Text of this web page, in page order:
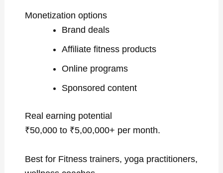
Monetization options
Brand deals
Affiliate fitness products
Online programs
Sponsored content
Real earning potential
₹50,000 to ₹5,00,000+ per month.
Best for Fitness trainers, yoga practitioners,